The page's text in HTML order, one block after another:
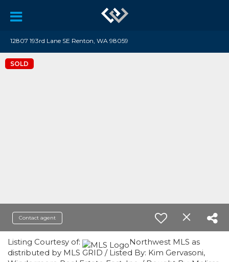
12807 193rd Lane SE Renton, WA 98059
SOLD
Contact agent
Listing Courtesy of:
Northwest MLS as
distributed by MLS GRID / Listed By: Kim Gervasoni,